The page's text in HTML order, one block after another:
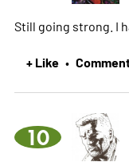
Still going strong. I
+ Like •
10